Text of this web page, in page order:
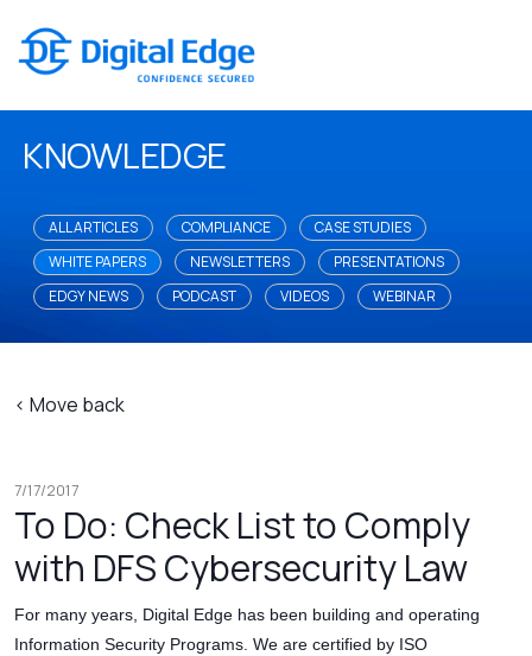
KNOWLEDGE
ALL ARTICLES COMPLIANCE
CASE STUDIES
WHITE PAPERS
NEWSLETTERS
PRESENTATIONS
EDGY NEWS
PODCAST VIDEOS WEBINAR
< Move back
7/17/2017
To Do: Check List to Comply
with DFS Cybersecurity Law
For many years, Digital Edge has been building and operating
Information Security Programs. We are certified by ISO